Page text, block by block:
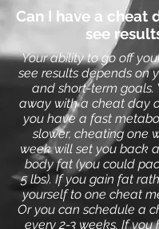
Can I have a cheat
see
Your ability to go off
see results depends on
and short-term goals.
away with a cheat day
you have a fast
slower, cheating one
week will set you back
body fat (you could
5 lbs). If you gain fat
yourself to one cheat
Or you can schedule a
every 2-3 weeks. If